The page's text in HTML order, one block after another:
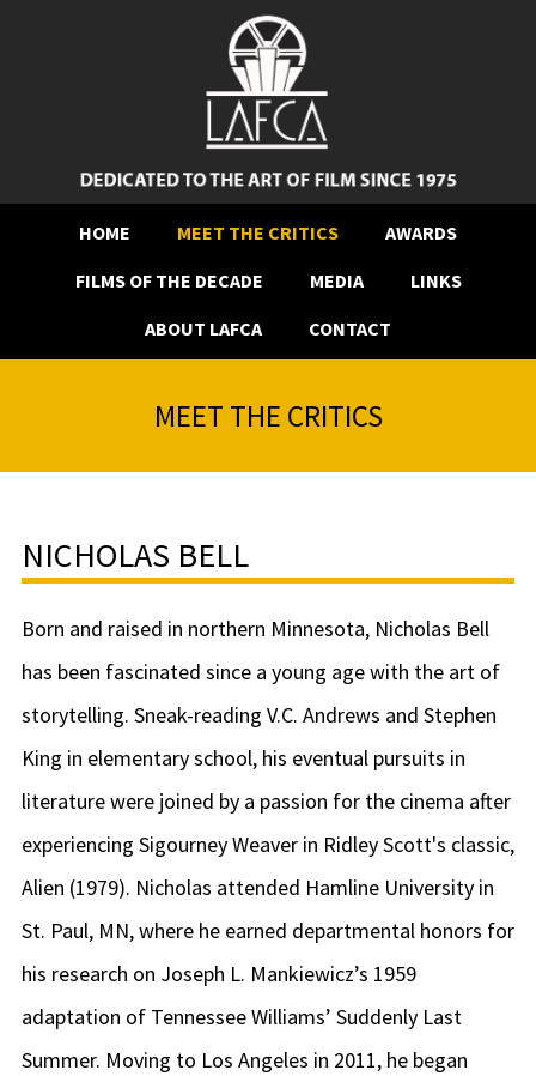
HOME MEET THE CRITICS
AWARDS
FILMS OF THE DECADE
MEDIA
LINKS
ABOUT LAFCA
CONTACT
MEET THE CRITICS
NICHOLAS BELL
Born and raised in northern Minnesota, Nicholas Bell
has been fascinated since a young age with the art of
storytelling. Sneak-reading V.C. Andrews and Stephen
King in elementary school, his eventual pursuits in
literature were joined by a passion for the cinema after
experiencing Sigourney Weaver in Ridley Scott's classic,
Alien (1979). Nicholas attended Hamline University in
St. Paul, MN, where he earned departmental honors for
his research on Joseph L. Mankiewicz’s 1959
adaptation of Tennessee Williams’ Suddenly Last
Summer. Moving to Los Angeles in 2011, he began